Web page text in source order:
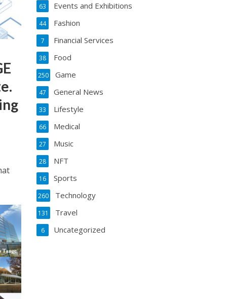
Events and Exhibitions
63
Fashion
44
Financial Services
7
Food
38
Game
250
General News
47
Lifestyle
33
Medical
66
Music
27
NFT
28
Sports
16
Technology
260
Travel
131
Uncategorized
6